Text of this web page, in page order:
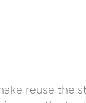
reuse the